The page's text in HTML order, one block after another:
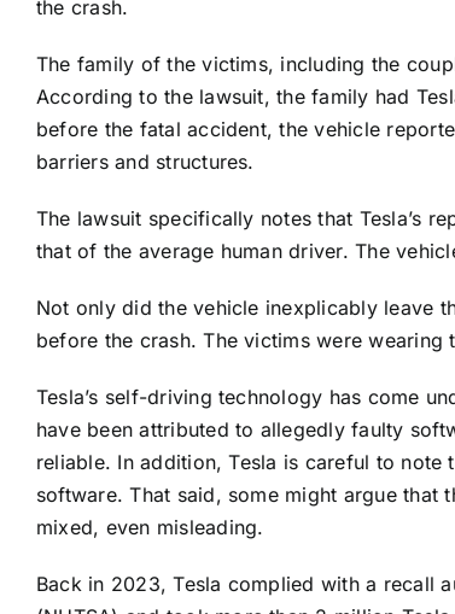
the crash.
The family of the victims, including the
According to the lawsuit, the family had
before the fatal accident, the vehicle
barriers and structures.
The lawsuit specifically notes that Tesla’s
that of the average human driver. The
Not only did the vehicle inexplicably leave
before the crash. The victims were
Tesla’s self-driving technology has come
have been attributed to allegedly faulty
reliable. In addition, Tesla is careful to
software. That said, some might argue that
mixed, even misleading.
Back in 2023, Tesla complied with a recall